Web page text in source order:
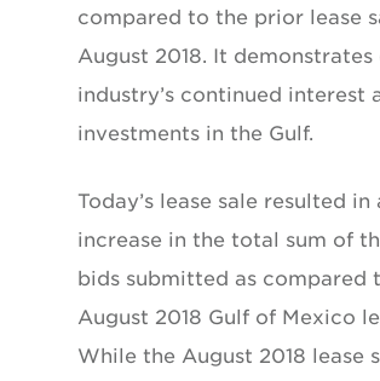
compared to the prior lease
August 2018. It demonstrates
industry’s continued interest
investments in the Gulf.
Today’s lease sale resulted in
increase in the total sum of
bids submitted as compared
August 2018 Gulf of Mexico
While the August 2018 lease